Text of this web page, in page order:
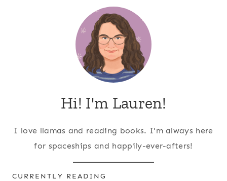
Hi! I'm Lauren!
I love llamas and reading books. I'm always here
for spaceships and happily-ever-afters!
CURRENTLY READING